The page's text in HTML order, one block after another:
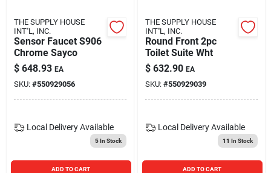
THE SUPPLY HOUSE
INT''L, INC.
Sensor Faucet S906
Chrome Sayco
$ 648.93 EA
SKU: #550929056
Local Delivery Available
5In Stock
ADD TO CART
THE SUPPLY HOUSE
INT''L, INC.
Round Front 2pc
Toilet Suite Wht
$ 632.90 EA
SKU: #550929039
Local Delivery Available
11 In Stock
ADD TO CART